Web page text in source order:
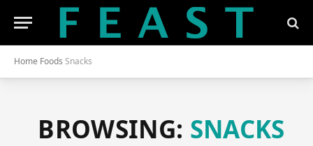
Home Foods Snacks
BROWSING: SNACKS